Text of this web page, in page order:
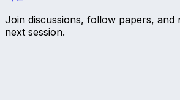
Join discussions, follow papers, and
next session.